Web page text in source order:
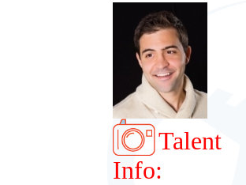
Talent
Info: